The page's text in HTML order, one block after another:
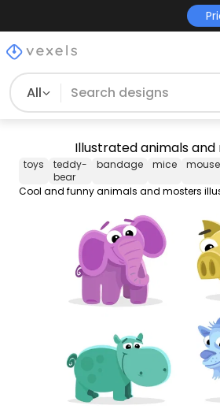
All
Illustrated animals
toys
teddy-
bear
bandage mice mouse